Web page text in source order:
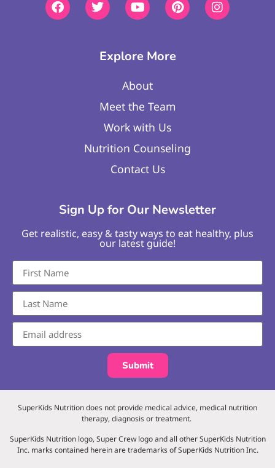
Explore More
About
Meet the Team
Work with Us
Nutrition Counseling
Contact Us
Sign Up for Our Newsletter
Get realistic, easy & tasty ways to eat healthy, plus
our latest guide!
Submit
SuperKids Nutrition does not provide medical advice, medical nutrition
therapy, diagnosis or treatment.
SuperKids Nutrition logo, Super Crew logo and all other SuperKids Nutrition
Inc. marks contained herein are trademarks of SuperKids Nutrition Inc.